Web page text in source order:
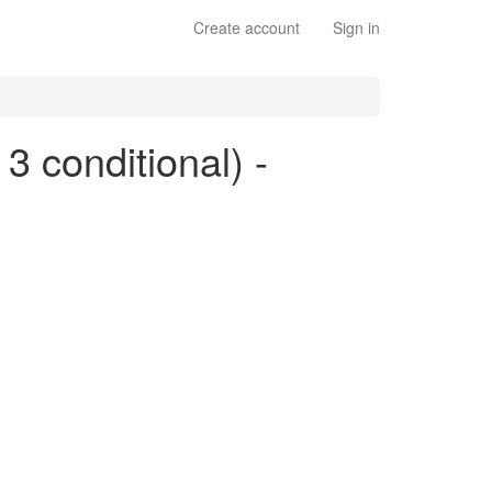
Create account Sign in
conditional) -